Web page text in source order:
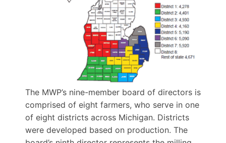
The MWP’s nine-member board of directors is
comprised of eight farmers, who serve in one
of eight districts across Michigan. Districts
were developed based on production. The